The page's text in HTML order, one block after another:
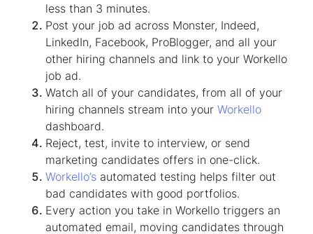
less than 3 minutes.
Post your job ad across Monster, Indeed,
LinkedIn, Facebook, ProBlogger, and all your
other hiring channels and link to your Workello
job ad.
Watch all of your candidates, from all of your
hiring channels stream into your Workello
dashboard.
Reject, test, invite to interview, or send
marketing candidates offers in one-click.
Workello’s automated testing helps filter out
bad candidates with good portfolios.
Every action you take in Workello triggers an
automated email, moving candidates through